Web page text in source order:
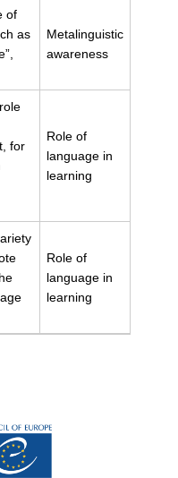
of
as
Metalinguistic
awareness
for
Role of
language in
learning
Role of
language in
learning